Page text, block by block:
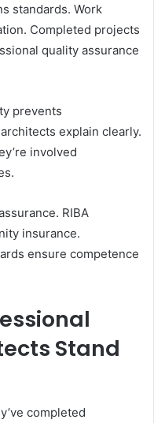
standards. Work
Completed projects
quality assurance
prevents
explain clearly.
involved
RIBA
insurance.
ensure competence
Stand
completed